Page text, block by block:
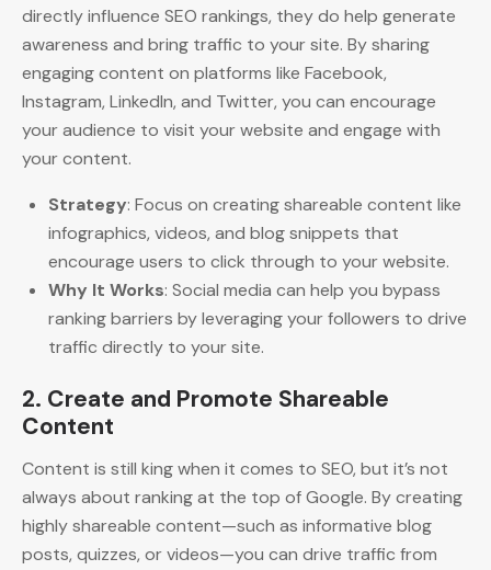
directly influence SEO rankings, they do help generate
awareness and bring traffic to your site. By sharing
engaging content on platforms like Facebook,
Instagram, LinkedIn, and Twitter, you can encourage
your audience to visit your website and engage with
your content.
Strategy: Focus on creating shareable content like
infographics, videos, and blog snippets that
encourage users to click through to your website.
Why It Works: Social media can help you bypass
ranking barriers by leveraging your followers to drive
traffic directly to your site.
2. Create and Promote Shareable
Content
Content is still king when it comes to SEO, but it’s not
always about ranking at the top of Google. By creating
highly shareable content—such as informative blog
posts, quizzes, or videos—you can drive traffic from